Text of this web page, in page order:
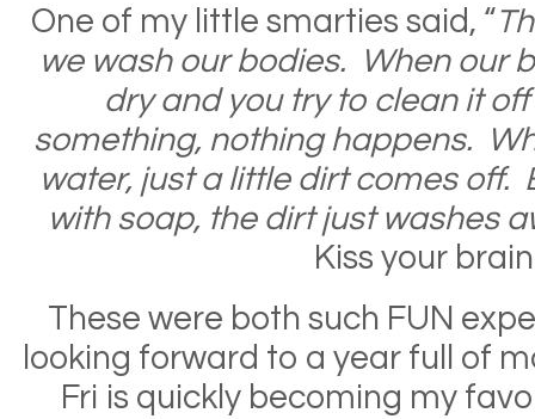
One of my little smarties said, “
we wash our bodies. When our
dry and you try to clean it
something, nothing happens.
water, just a little dirt comes off.
with soap, the dirt just washes
Kiss your
These were both such FUN
looking forward to a year full of
Fri is quickly becoming my